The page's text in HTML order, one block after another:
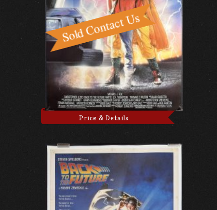
Price & Details